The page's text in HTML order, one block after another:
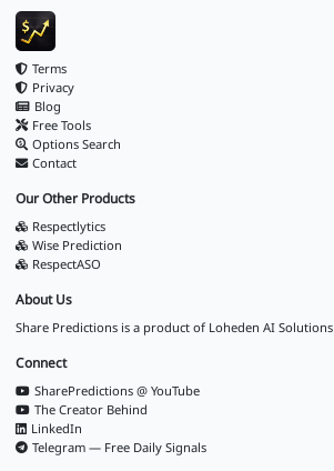
Terms
Privacy
Blog
Free Tools
Options Search
Contact
Our Other Products
Respectlytics
Wise Prediction
RespectASO
About Us
Share Predictions is a product of Loheden AI Solutions
Connect
SharePredictions @ YouTube
The Creator Behind
LinkedIn
Telegram — Free Daily Signals